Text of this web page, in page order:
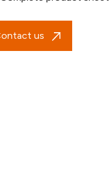
us